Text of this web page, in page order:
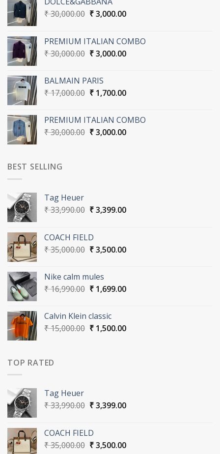
₹30,000.00 Original
₹ 30,000.00.
₹3,000.00Current
₹ 3,000.00.
PREMIUM ITALIAN COMBO
₹30,000.00 Original
₹ 30,000.00.
₹3,000.00Current
BALMAIN PARIS
₹17,000.00 Original
₹ 17,000.00.
₹1,700.00Current
₹ 1,700.00.
PREMIUM ITALIAN COMBO
₹30,000.00 Original
₹3,000.00Current
BEST SELLING
Tag Heuer
₹33,990.00 Original
₹ 33,990.00.
₹3,399.00Current
COACH FIELD
₹35,000.00 Original
₹ 35,000.00.
₹3,500.00Current
Nike calm mules
₹16,990.00 Original
₹ 16,990.00.
₹1,699.00Current
Calvin Klein classic
₹15,000.00 Original
₹1,500.00Current
TOP RATED
Tag Heuer
₹33,990.00 Original
₹ 33,990.00.
₹3,399.00Current
COACH FIELD
₹35,000.00 Original
₹3,500.00Current